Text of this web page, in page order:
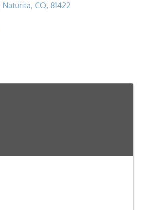
Naturita, CO, 81422